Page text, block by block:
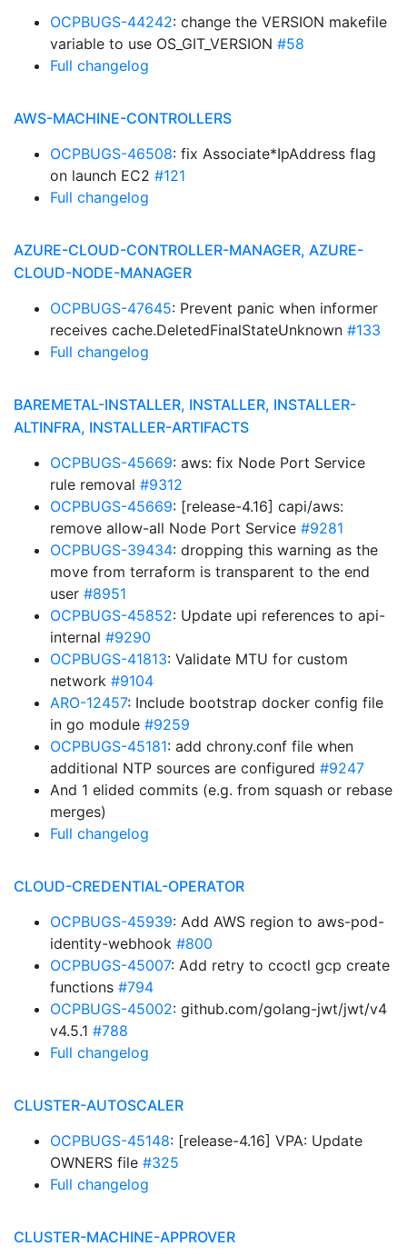
OCPBUGS-44242: change the VERSION makefile
variable to use OS_GIT_VERSION #58
Full changelog
AWS-MACHINE-CONTROLLERS
OCPBUGS-46508: fix Associate*IpAddress flag
on launch EC2 #121
Full changelog
AZURE-CLOUD-CONTROLLER-MANAGER, AZURE-
CLOUD-NODE-MANAGER
OCPBUGS-47645: Prevent panic when informer
receives cache.DeletedFinalStateUnknown #133
Full changelog
BAREMETAL-INSTALLER, INSTALLER, INSTALLER-
ALTINFRA, INSTALLER-ARTIFACTS
OCPBUGS-45669: aws: fix Node Port Service
rule removal #9312
OCPBUGS-45669: [release-4.16] capi/aws:
remove allow-all Node Port Service #9281
OCPBUGS-39434: dropping this warning as the
move from terraform is transparent to the end
user #8951
OCPBUGS-45852: Update upi references to api-
internal #9290
OCPBUGS-41813: Validate MTU for custom
network #9104
ARO-12457: Include bootstrap docker config file
in go module #9259
OCPBUGS-45181: add chrony.conf file when
additional NTP sources are configured #9247
And 1 elided commits (e.g. from squash or rebase
merges)
Full changelog
CLOUD-CREDENTIAL-OPERATOR
OCPBUGS-45939: Add AWS region to aws-pod-
identity-webhook #800
OCPBUGS-45007: Add retry to ccoctl gcp create
functions #794
OCPBUGS-45002: github.com/golang-jwt/jwt/v4
v4.5.1 #788
Full changelog
CLUSTER-AUTOSCALER
OCPBUGS-45148: [release-4.16] VPA: Update
OWNERS file #325
Full changelog
CLUSTER-MACHINE-APPROVER